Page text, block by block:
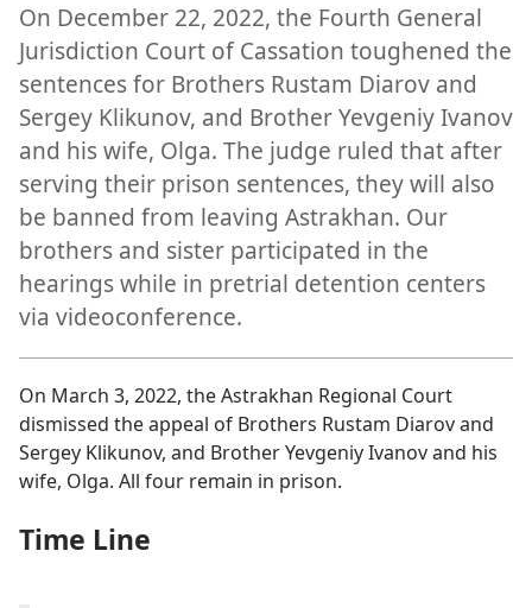
On December 22, 2022, the Fourth General
Jurisdiction Court of Cassation toughened the
sentences for Brothers Rustam Diarov and
Sergey Klikunov, and Brother Yevgeniy Ivanov
and his wife, Olga. The judge ruled that after
serving their prison sentences, they will also
be banned from leaving Astrakhan. Our
brothers and sister participated in the
hearings while in pretrial detention centers
via videoconference.
On March 3, 2022, the Astrakhan Regional Court
dismissed the appeal of Brothers Rustam Diarov and
Sergey Klikunov, and Brother Yevgeniy Ivanov and his
wife, Olga. All four remain in prison.
Time Line